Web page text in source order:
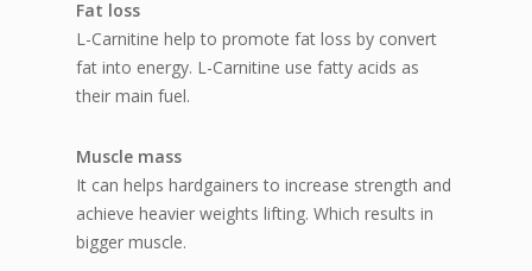
Fat loss
L-Carnitine help to promote fat loss by convert
fat into energy. L-Carnitine use fatty acids as
their main fuel.
Muscle mass
It can helps hardgainers to increase strength and
achieve heavier weights lifting. Which results in
bigger muscle.